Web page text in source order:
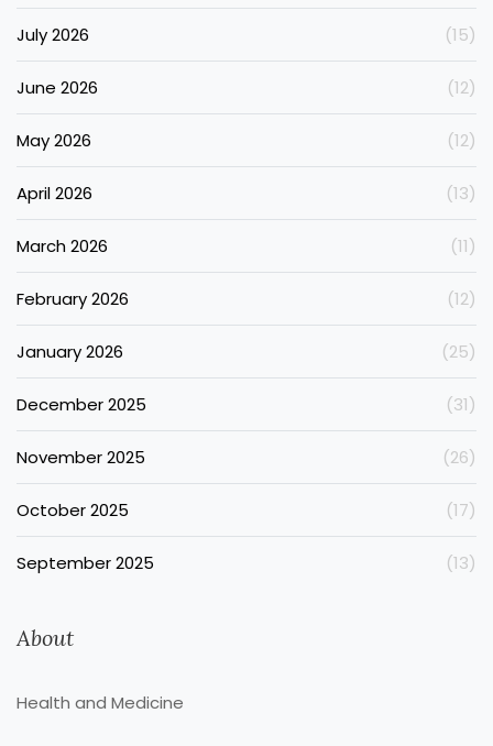
July 2026 (15)
June 2026 (12)
May 2026 (12)
April 2026 (13)
March 2026 (11)
February 2026 (12)
January 2026 (25)
December 2025 (31)
November 2025 (26)
October 2025 (17)
September 2025 (13)
About
Health and Medicine